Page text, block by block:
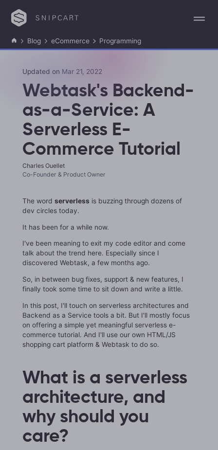
Blog eCommerce Programming
Updated on Mar 21, 2022
Webtask's Backend-
as-a-Service: A
Serverless E-
Commerce Tutorial
Charles Ouellet
Co-Founder & Product Owner
The word serverless is buzzing through dozens of
dev circles today.
It has been for a while now.
I've been meaning to exit my code editor and come
talk about the trend here. Especially since I
discovered Webtask, a few months ago.
So, in between bug fixes, support & new features, I
finally took some time to sit down and write a little.
In this post, I'll touch on serverless architectures and
Backend as a Service tools a bit. But I'll mostly focus
on offering a simple yet meaningful serverless e-
commerce tutorial. And I'll use our own HTML/JS
shopping cart platform & Webtask to do so.
What is a serverless
architecture, and
why should you
care?